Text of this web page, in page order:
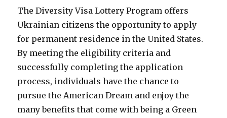
The Diversity Visa Lottery Program offers
Ukrainian citizens the opportunity to apply
for permanent residence in the United States.
By meeting the eligibility criteria and
successfully completing the application
process, individuals have the chance to
pursue the American Dream and enjoy the
many benefits that come with being a Green